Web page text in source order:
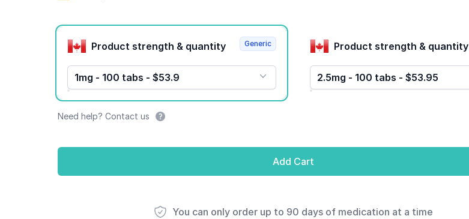
Product options
Product strength & quantity
1mg - 100 tabs - $53.9
Generic Product strength & quantity
2.5mg - 100 tabs - $53.95
Need help? Contact us
Add Cart
You can only order up to 90 days of medication at a time